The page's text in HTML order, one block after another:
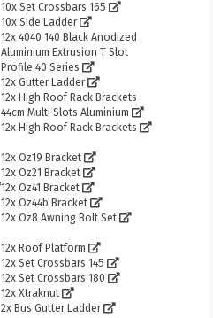
10x Set Crossbars 165
10x Side Ladder
12x 4040 140 Black Anodized
Aluminium Extrusion T Slot
Profile 40 Series
12x Gutter Ladder
12x High Roof Rack Brackets
44cm Multi Slots Aluminium
12x High Roof Rack Brackets
12x Oz19 Bracket
12x Oz21 Bracket
12x Oz41 Bracket
12x Oz44b Bracket
12x Oz8 Awning Bolt Set
12x Roof Platform
12x Set Crossbars 145
12x Set Crossbars 180
12x Xtraknut
2x Bus Gutter Ladder